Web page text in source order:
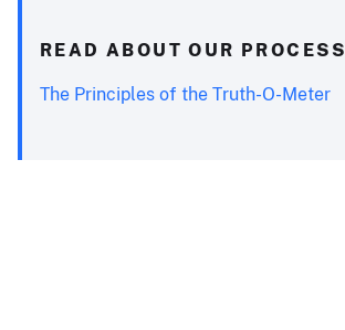
READ ABOUT OUR PROCESS
The Principles of the Truth-O-Meter